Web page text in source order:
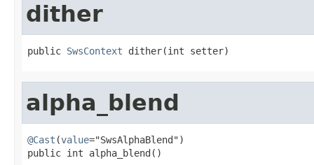
dither
public SwsContext dither(int setter)
alpha_blend
@Cast (value="SwsAlphaBlend")
public int alpha_blend()